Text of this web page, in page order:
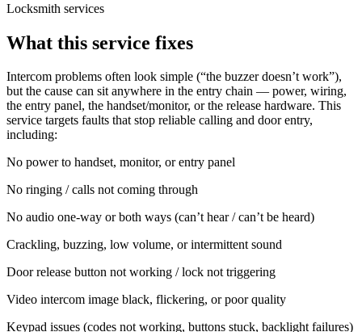
Locksmith services
What this service fixes
Intercom problems often look simple (“the buzzer doesn’t work”),
but the cause can sit anywhere in the entry chain — power, wiring,
the entry panel, the handset/monitor, or the release hardware. This
service targets faults that stop reliable calling and door entry,
including:
No power to handset, monitor, or entry panel
No ringing / calls not coming through
No audio one-way or both ways (can’t hear / can’t be heard)
Crackling, buzzing, low volume, or intermittent sound
Door release button not working / lock not triggering
Video intercom image black, flickering, or poor quality
Keypad issues (codes not working, buttons stuck, backlight failures)